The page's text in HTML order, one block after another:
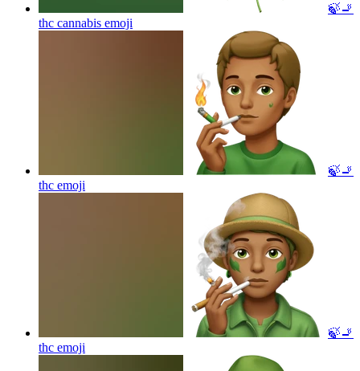
🍃🚬
thc cannabis emoji
🍃🚬
thc emoji
🍃🚬
thc emoji